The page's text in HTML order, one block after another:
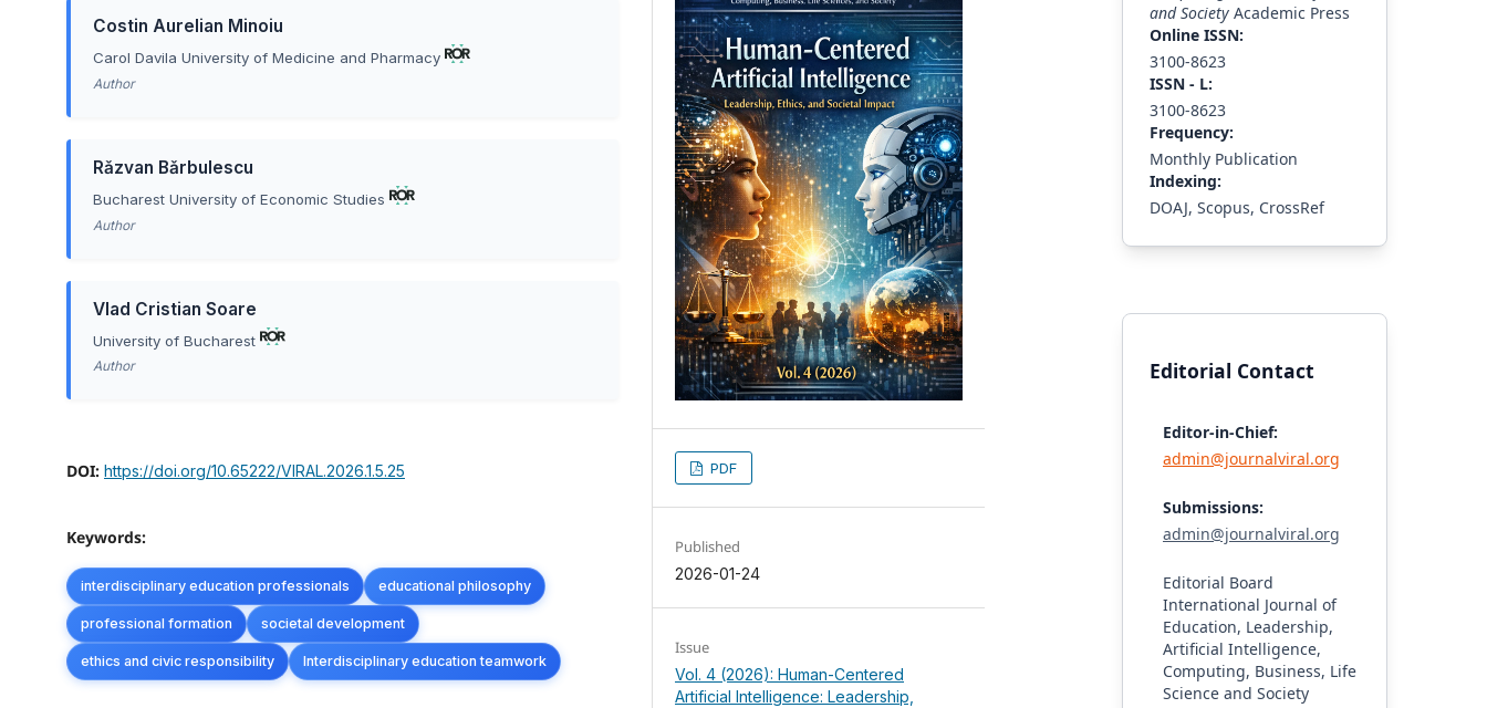
Costin Aurelian Minoiu
Carol Davila University of Medicine and Pharmacy
Author
Rǎzvan Bǎrbulescu
Bucharest University of Economic Studies
Author
Vlad Cristian Soare
University of Bucharest
Author
DOI: https://doi.org/10.65222/VIRAL.2026.1.5.25
Keywords:
interdisciplinary education professionals educational philosophy
professional formation societal development
ethics and civic responsibility Interdisciplinary education teamwork
PDF
Published
2026-01-24
Issue
Vol. 4 (2026): Human-Centered
Artificial Intelligence: Leadership,
and Society Academic Press
Online ISSN:
3100-8623
ISSN - L:
3100-8623
Frequency:
Monthly Publication
Indexing:
DOAJ, Scopus, CrossRef
Editorial Contact
Editor-in-Chief:
admin@journalviral.org
Submissions:
admin@journalviral.org
Editorial Board
International Journal of
Education, Leadership,
Artificial Intelligence,
Computing, Business, Life
Science and Society